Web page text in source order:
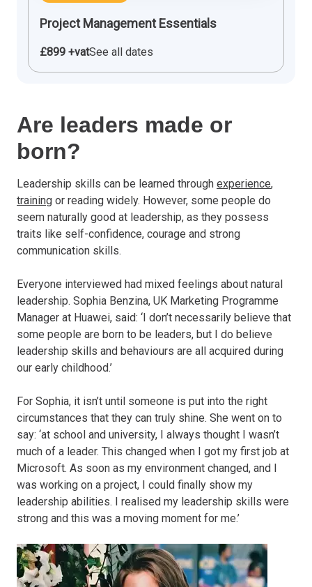
Project Management Essentials
£899 +vatSee all dates
Are leaders made or
born?
Leadership skills can be learned through experience,
training or reading widely. However, some people do
seem naturally good at leadership, as they possess
traits like self-confidence, courage and strong
communication skills.
Everyone interviewed had mixed feelings about natural
leadership. Sophia Benzina, UK Marketing Programme
Manager at Huawei, said: ‘I don’t necessarily believe that
some people are born to be leaders, but I do believe
leadership skills and behaviours are all acquired during
our early childhood.’
For Sophia, it isn’t until someone is put into the right
circumstances that they can truly shine. She went on to
say: ‘at school and university, I always thought I wasn’t
much of a leader. This changed when I got my first job at
Microsoft. As soon as my environment changed, and I
was working on a project, I could finally show my
leadership abilities. I realised my leadership skills were
strong and this was a moving moment for me.’